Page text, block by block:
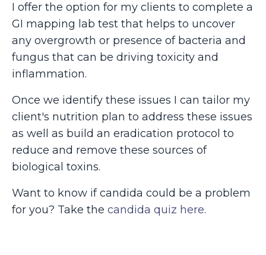
I offer the option for my clients to complete a
GI mapping lab test that helps to uncover
any overgrowth or presence of bacteria and
fungus that can be driving toxicity and
inflammation.
Once we identify these issues I can tailor my
client's nutrition plan to address these issues
as well as build an eradication protocol to
reduce and remove these sources of
biological toxins.
Want to know if candida could be a problem
for you? Take the candida quiz here.